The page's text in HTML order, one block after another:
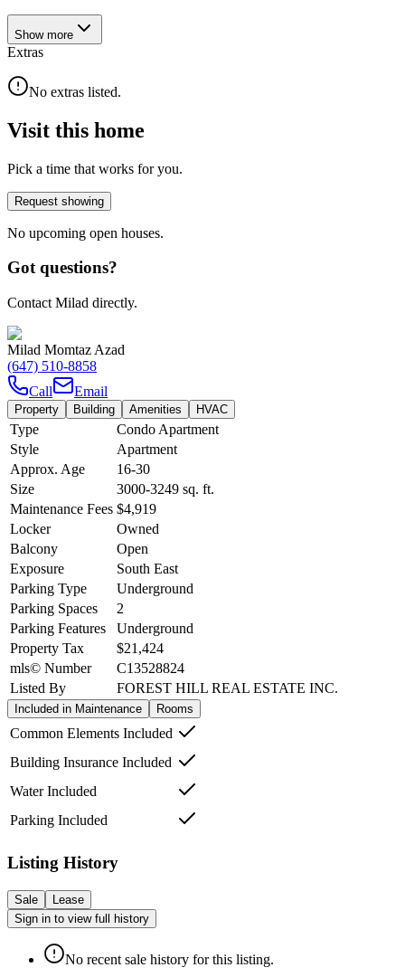
Show more
Extras
No extras listed.
Visit this home
Pick a time that works for you.
Request showing
No upcoming open houses.
Got questions?
Contact Milad directly.
Milad Momtaz Azad
(647) 510-8858
Call
Email
Property Building Amenities HVAC
Type
Condo Apartment
Style
Apartment
Approx. Age
16-30
Size
3000-3249 sq. ft.
Maintenance Fees $4,919
Locker
Owned
Balcony
Open
Exposure
South East
Parking Type
Underground
Parking Spaces
2
Parking Features
Underground
Property Tax
$21,424
mls© Number
C13528824
Listed By
FOREST HILL REAL ESTATE INC.
Included in Maintenance Rooms
Common Elements Included
Building Insurance Included
Water Included
Parking Included
Listing History
Sale
Lease
Sign in to view full history
No recent sale history for this listing.